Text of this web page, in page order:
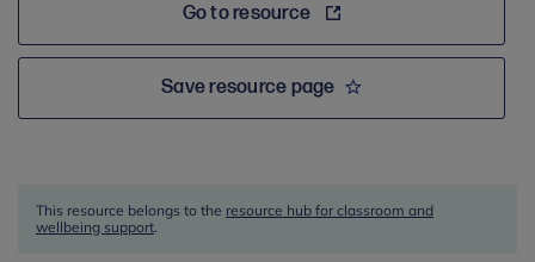
Go to resource
Save resource page
This resource belongs to the resource hub for classroom and
wellbeing support.